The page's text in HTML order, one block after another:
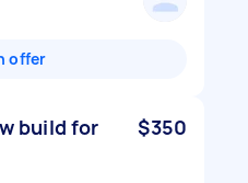
offer
build for
$350